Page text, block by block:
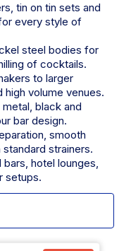
tin on tin sets and
every style of
steel bodies for
of cocktails.
to larger
volume venues.
black and
bar design.
smooth
strainers.
hotel lounges,
setups.